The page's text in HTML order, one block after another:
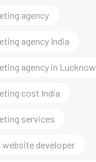
agency
agency India
agency in Lucknow
cost India
services
website developer